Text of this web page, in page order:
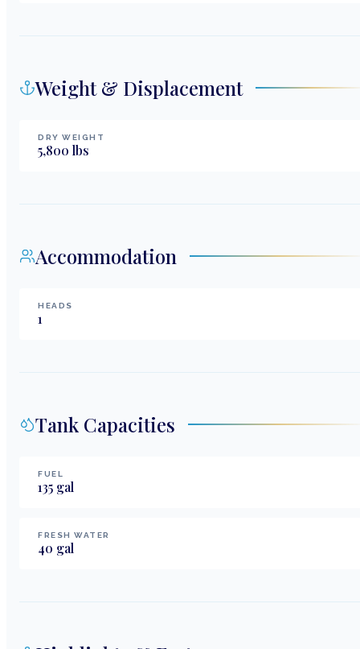
Weight & Displacement
DRY WEIGHT
5,800 lbs
Accommodation
HEADS
1
Tank Capacities
FUEL
135 gal
FRESH WATER
40 gal